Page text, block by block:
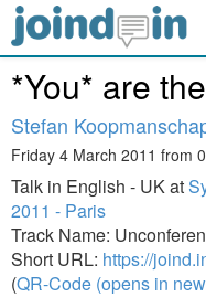
*You* are
Stefan
Friday 4 March 2011 from
Talk in English - UK at
2011 - Paris
Track Name:
Short URL: https://
(QR-Code (opens in